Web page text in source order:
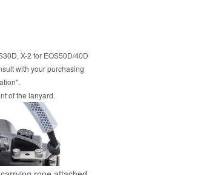
X-2 for EOS50D/40D
with your purchasing
of the lanyard.